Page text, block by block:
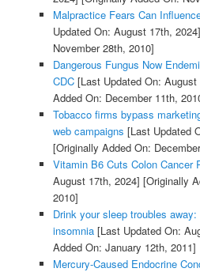
Malpractice Fears Can
Updated On: August 17th, 2024]
November 28th, 2010]
Dangerous Fungus Now
CDC[Last Updated On: August
Added On: December 11th,
Tobacco firms bypass
web campaigns [Last Updated
[Originally Added On:
Vitamin B6 Cuts Colon Cancer
August 17th, 2024] [Originally
2010]
Drink your sleep troubles
insomnia[Last Updated On:
Added On: January 12th, 2011]
Mercury-Caused Endocrine